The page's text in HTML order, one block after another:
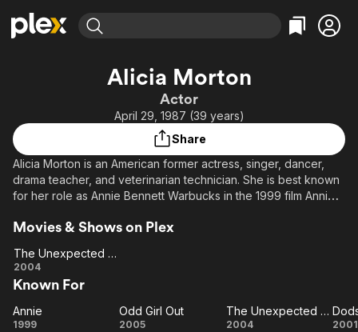
Leaving Soon
Learn More
Categories
Comedy
En Español
Music
Property Brothers
Channel
ION Plus
Categories
True Crime
Classics
Comedy
Alicia Morton
Actor
April 29, 1987 (39 years)
Share
Alicia Morton is an American former actress, singer, dancer,
drama teacher, and veterinarian technician. She is best known
for her role as Annie Bennett Warbucks in the 1999 film Annie.
Movies & Shows on Plex
Unexpected
The Unexpected Journey
2004
Known For
Annie
Annie
1999
Odd
Odd Girl Out
2005
The Unexpected Journey
2004 2001